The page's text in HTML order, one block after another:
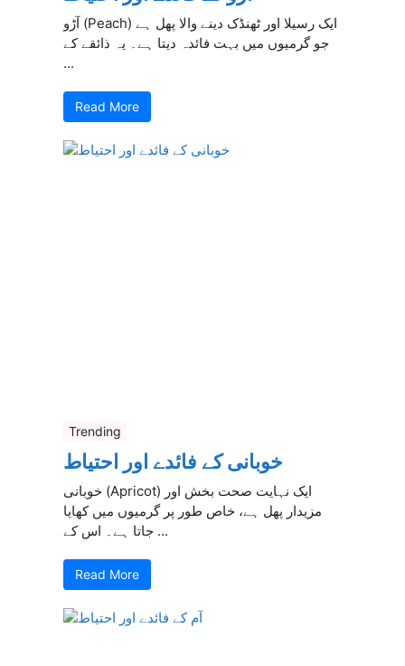
آڑو (Peach) ایک رسیلا اور ٹھنڈک دینے والا پھل ہے
جو گرمیوں میں بہت فائدہ دیتا ہے۔ یہ ذائقے کے
...
Read More
Trending
خوبانی کے فائدے اور احتیاط
خوبانی (Apricot) ایک نہایت صحت بخش اور
مزیدار پھل ہے، خاص طور پر گرمیوں میں کھایا
جاتا ہے۔ اس کے ...
Read More